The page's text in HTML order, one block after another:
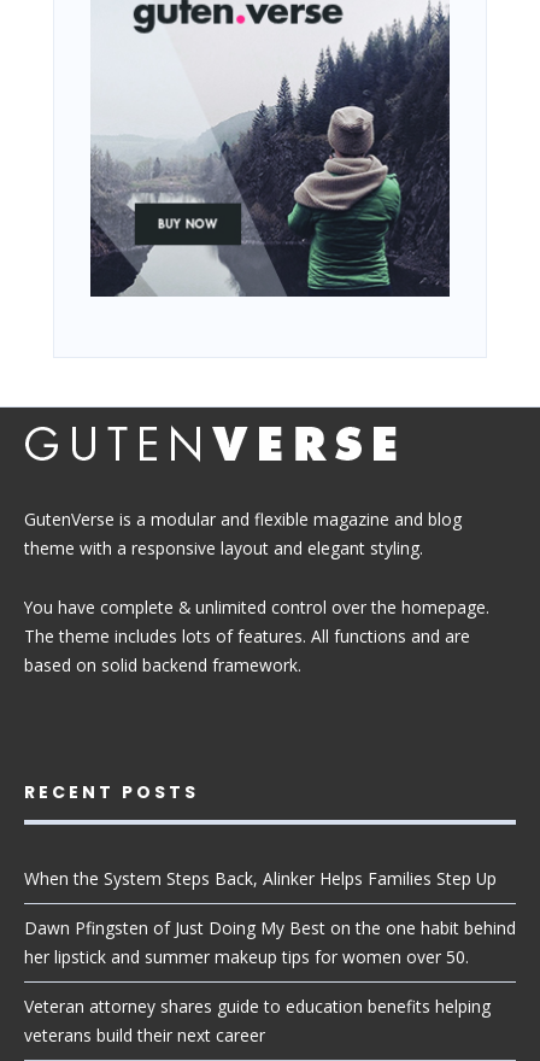
GutenVerse is a modular and flexible magazine and blog
theme with a responsive layout and elegant styling.
You have complete & unlimited control over the homepage.
The theme includes lots of features. All functions and are
based on solid backend framework.
RECENT POSTS
When the System Steps Back, Alinker Helps Families Step Up
Dawn Pfingsten of Just Doing My Best on the one habit behind
her lipstick and summer makeup tips for women over 50.
Veteran attorney shares guide to education benefits helping
veterans build their next career